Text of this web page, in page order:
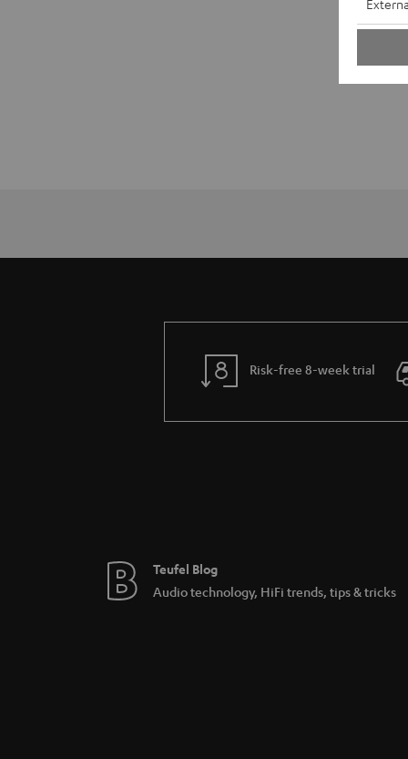
Risk-free 8-week trial
Teufel Blog
Audio technology, HiFi trends, tips & tricks